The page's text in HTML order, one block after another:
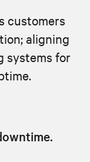
customers
aligning
systems for